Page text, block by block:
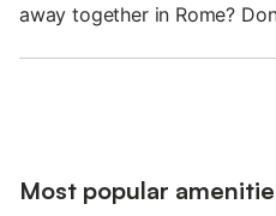
away together in Rome?
Most popular